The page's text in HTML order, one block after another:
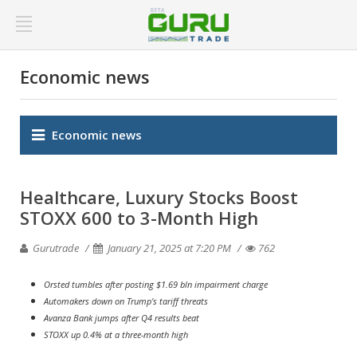
Economic news
Economic news
Healthcare, Luxury Stocks Boost
STOXX 600 to 3-Month High
Gurutrade January 21, 2025 at 7:20 PM 762
Orsted tumbles after posting $1.69 bln impairment charge
Automakers down on Trump's tariff threats
Avanza Bank jumps after Q4 results beat
STOXX up 0.4% at a three-month high